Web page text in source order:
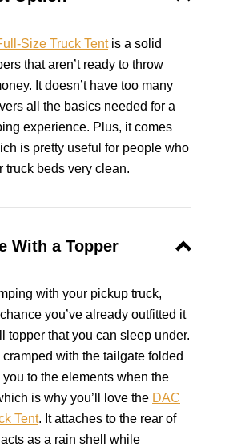
Size Truck Tentis a solid
that aren’t ready to throw
It doesn’t have too many
all the basics needed for a
experience. Plus, it comes
is pretty useful for people who
truck beds very clean.
With a Topper
with your pickup truck,
you’ve already outfitted it
topper that you can sleep under.
with the tailgate folded
to the elements when the
is why you’ll love the DAC
Tent. It attaches to the rear of
as a rain shell while